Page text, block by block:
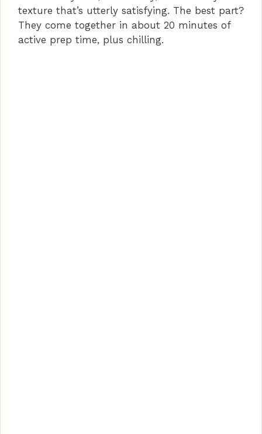
texture that’s utterly satisfying. The best part?
They come together in about 20 minutes of
active prep time, plus chilling.